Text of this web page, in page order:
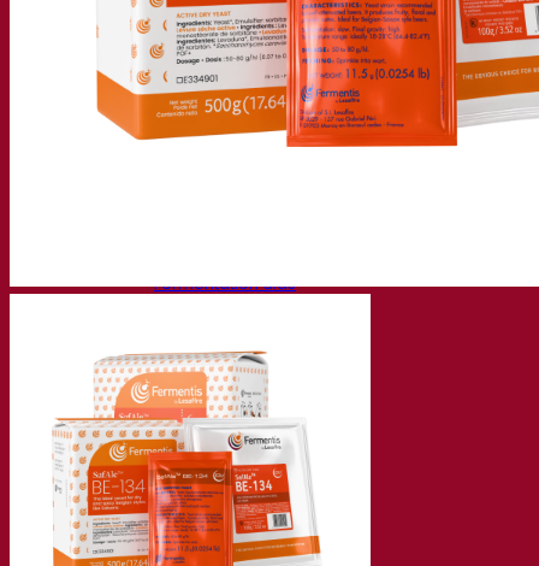
Beverage tastings
Fermentation solutions
Beer & brewing
Active dry yeast
Bacteria
Fermentation aids
Fermentation aids
Active dry yeast
Spirits & distilling
Active dry yeast
Other beverages
Neutral Alcohol Base
Kvas
Sorghum
Coffee
Mead